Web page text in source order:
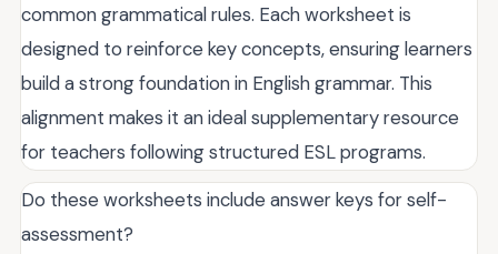
common grammatical rules. Each worksheet is
designed to reinforce key concepts, ensuring learners
build a strong foundation in English grammar. This
alignment makes it an ideal supplementary resource
for teachers following structured ESL programs.
Do these worksheets include answer keys for self-
assessment?